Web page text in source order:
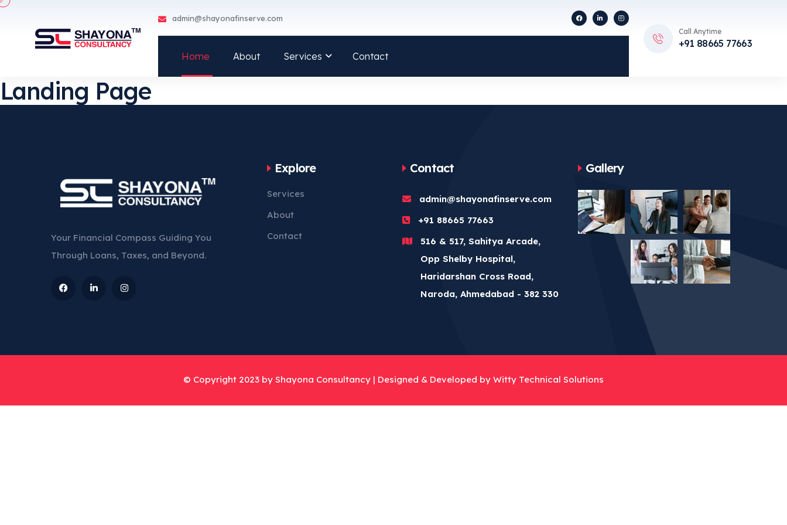
Call Anytime
+91 88665 77663
admin@shayonafinserve.com
Home About Services Contact
Landing Page
Your Financial Compass Guiding You
Through Loans, Taxes, and Beyond.
Explore
Services
About
Contact
Contact
admin@shayonafinserve.com
+91 88665 77663
516 & 517, Sahitya Arcade,
Opp Shelby Hospital,
Haridarshan Cross Road,
Naroda, Ahmedabad - 382 330
Gallery
© Copyright 2023 by Shayona Consultancy | Designed & Developed by Witty Technical Solutions